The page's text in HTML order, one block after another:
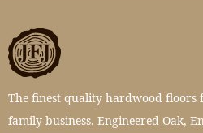
The finest quality hardwood floors
family business. Engineered Oak,